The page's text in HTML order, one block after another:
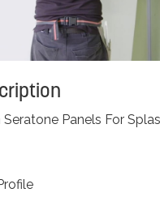
Panels For